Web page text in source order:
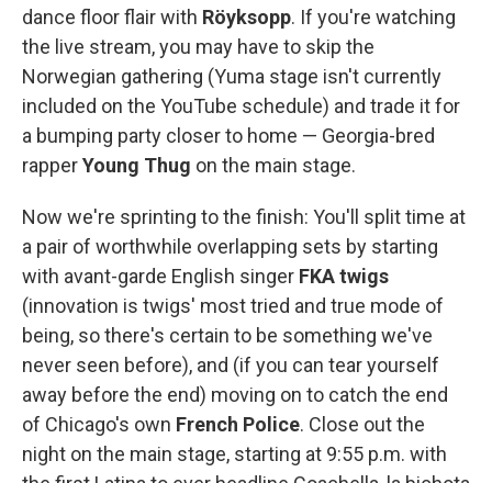
dance floor flair with Röyksopp. If you're watching
the live stream, you may have to skip the
Norwegian gathering (Yuma stage isn't currently
included on the YouTube schedule) and trade it for
a bumping party closer to home — Georgia-bred
rapperYoung Thug on the main stage.
Now we're sprinting to the finish: You'll split time at
a pair of worthwhile overlapping sets by starting
with avant-garde English singer FKA twigs
(innovation is twigs' most tried and true mode of
being, so there's certain to be something we've
never seen before), and (if you can tear yourself
away before the end) moving on to catch the end
of Chicago's own French Police. Close out the
night on the main stage, starting at 9:55 p.m. with